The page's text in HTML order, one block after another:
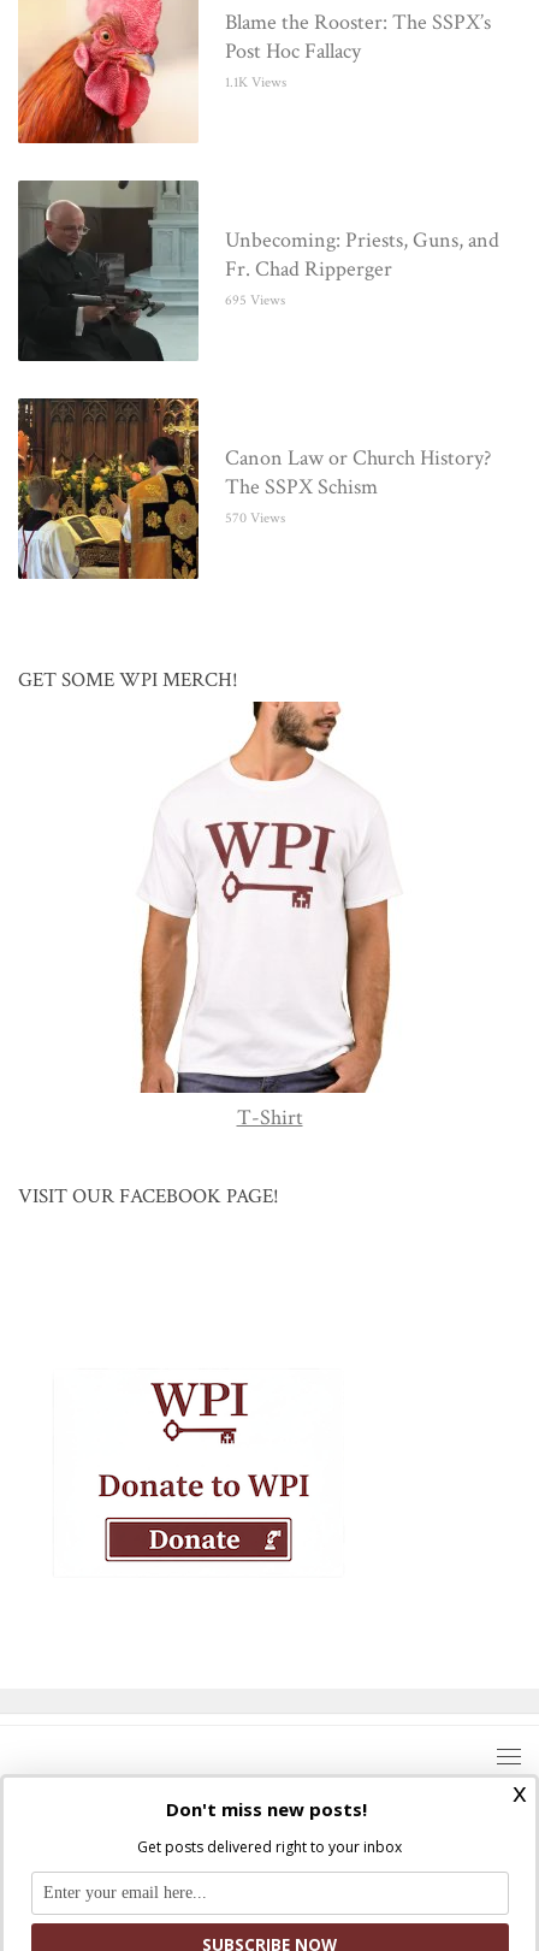
Blame the Rooster: The SSPX’s
Post Hoc Fallacy
1.1K Views
Unbecoming: Priests, Guns, and
Fr. Chad Ripperger
695 Views
Canon Law or Church History?
The SSPX Schism
570 Views
GET SOME WPI MERCH!
T-Shirt
VISIT OUR FACEBOOK PAGE!
Where Peter Is © 2026. All rights reserved.
Ad Majorem Dei Gloriam
x
Don't miss new posts!
Get posts delivered right to your inbox